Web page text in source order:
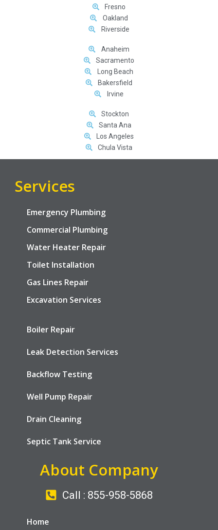
Fresno
Oakland
Riverside
Anaheim
Sacramento
Long Beach
Bakersfield
Irvine
Stockton
Santa Ana
Los Angeles
Chula Vista
Services
Emergency Plumbing
Commercial Plumbing
Water Heater Repair
Toilet Installation
Gas Lines Repair
Excavation Services
Boiler Repair
Leak Detection Services
Backflow Testing
Well Pump Repair
Drain Cleaning
Septic Tank Service
About Company
Call : 855-958-5868
Home